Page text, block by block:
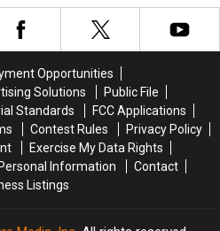
Neighbor
in
Report
Neighbor
in
Report
Opportunities
Solutions
Public File
Standards
FCC Applications
Contest Rules
Privacy Policy
Exercise My Data Rights
Information
Contact
Listings